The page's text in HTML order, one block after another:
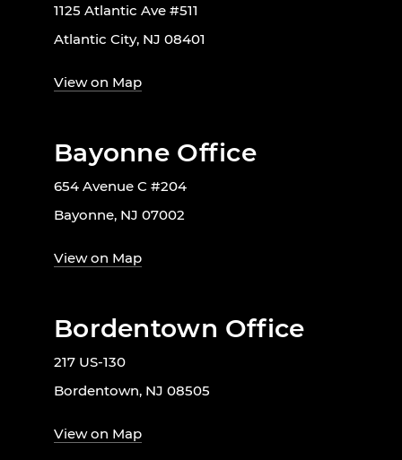
1125 Atlantic Ave #511
Atlantic City, NJ 08401
View on Map
Bayonne Office
654 Avenue C #204
Bayonne, NJ 07002
View on Map
Bordentown Office
217 US-130
Bordentown, NJ 08505
View on Map